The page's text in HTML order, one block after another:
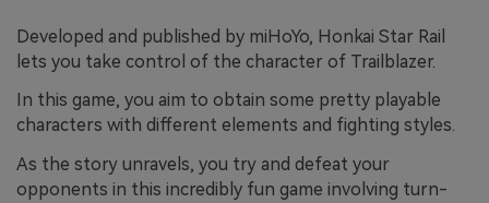
Developed and published by miHoYo, Honkai Star Rail
lets you take control of the character of Trailblazer.
In this game, you aim to obtain some pretty playable
characters with different elements and fighting styles.
As the story unravels, you try and defeat your
opponents in this incredibly fun game involving turn-